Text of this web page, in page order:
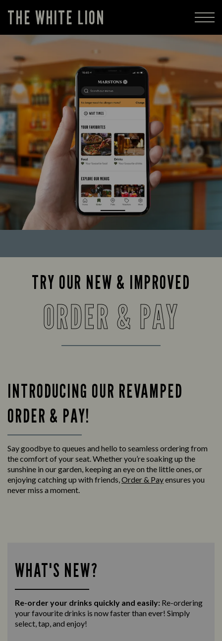
THE WHITE LION
TRY OUR NEW & IMPROVED
ORDER & PAY
INTRODUCING OUR REVAMPED
ORDER & PAY!
Say goodbye to queues and hello to seamless ordering from
the comfort of your seat. Whether you’re soaking up the
sunshine in our garden, keeping an eye on the little ones, or
enjoying catching up with friends,Order & Payensures you
never miss a moment.
WHAT'S NEW?
Re-order your drinks quickly and easily: Re-ordering
your favourite drinks is now faster than ever! Simply
select, tap, and enjoy!